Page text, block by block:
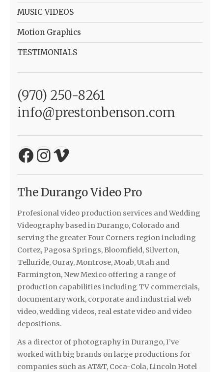
MUSIC VIDEOS
Motion Graphics
TESTIMONIALS
(970) 250-8261
info@prestonbenson.com
Facebook
Instagram
The Durango Video Pro
Profesional video production services and Wedding
Videography based in Durango, Colorado and
serving the greater Four Corners region including
Cortez, Pagosa Springs, Bloomfield, Silverton,
Telluride, Ouray, Montrose, Moab, Utah and
Farmington, New Mexico offering a range of
production capabilities including TV commercials,
documentary work, corporate and industrial web
video, wedding videos, real estate video and video
depositions.
As a director of photography in Durango, I’ve
worked with big brands on large productions for
companies such as AT&T, Coca-Cola, Lincoln Hotel